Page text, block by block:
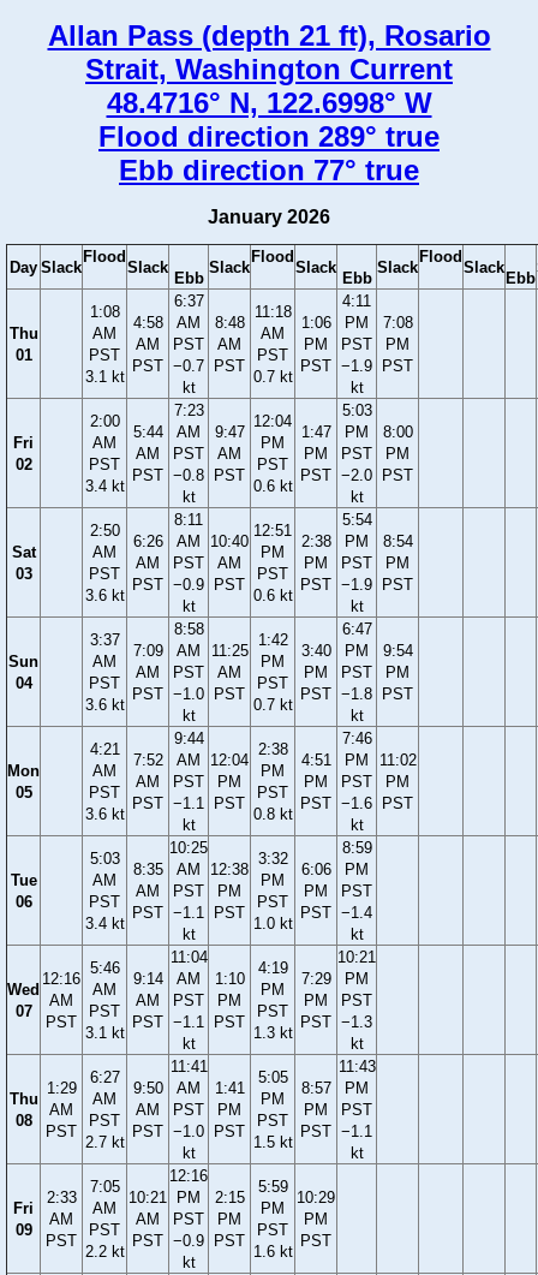
Allan Pass (depth 21 ft), Rosario
Strait, Washington Current
48.4716° N, 122.6998° W
Flood direction 289° true
Ebb direction 77° true
January 2026
Day Slack
Flood
Slack
Ebb
Slack
Flood
Slack
Ebb
Slack
Flood
Slack
Ebb
Thu
01
1:08
AM
PST
3.1 kt
4:58
AM
PST
6:37
AM
PST
−0.7
kt
8:48
AM
PST
11:18
AM
PST
0.7 kt
1:06
PM
PST
4:11
PM
PST
−1.9
kt
7:08
PM
PST
Fri
02
2:00
AM
PST
3.4 kt
5:44
AM
PST
7:23
AM
PST
−0.8
kt
9:47
AM
PST
12:04
PM
PST
0.6 kt
1:47
PM
PST
5:03
PM
PST
−2.0
kt
8:00
PM
PST
Sat
03
2:50
AM
PST
3.6 kt
6:26
AM
PST
8:11
AM
PST
−0.9
kt
10:40
AM
PST
12:51
PM
PST
0.6 kt
2:38
PM
PST
5:54
PM
PST
−1.9
kt
8:54
PM
PST
Sun
04
3:37
AM
PST
3.6 kt
7:09
AM
PST
8:58
AM
PST
−1.0
kt
11:25
AM
PST
1:42
PM
PST
0.7 kt
3:40
PM
PST
6:47
PM
PST
−1.8
kt
9:54
PM
PST
Mon
05
4:21
AM
PST
3.6 kt
7:52
AM
PST
9:44
AM
PST
−1.1
kt
12:04
PM
PST
2:38
PM
PST
0.8 kt
4:51
PM
PST
7:46
PM
PST
−1.6
kt
11:02
PM
PST
Tue
06
5:03
AM
PST
3.4 kt
8:35
AM
PST
10:25
AM
PST
−1.1
kt
12:38
PM
PST
3:32
PM
PST
1.0 kt
6:06
PM
PST
8:59
PM
PST
−1.4
kt
Wed
07
12:16
AM
PST
5:46
AM
PST
3.1 kt
9:14
AM
PST
11:04
AM
PST
−1.1
kt
1:10
PM
PST
4:19
PM
PST
1.3 kt
7:29
PM
PST
10:21
PM
PST
−1.3
kt
Thu
08
1:29
AM
PST
6:27
AM
PST
2.7 kt
9:50
AM
PST
11:41
AM
PST
−1.0
kt
1:41
PM
PST
5:05
PM
PST
1.5 kt
8:57
PM
PST
11:43
PM
PST
−1.1
kt
Fri
09
2:33
AM
PST
7:05
AM
PST
2.2 kt
10:21
AM
PST
12:16
PM
PST
−0.9
kt
2:15
PM
PST
5:59
PM
PST
1.6 kt
10:29
PM
PST